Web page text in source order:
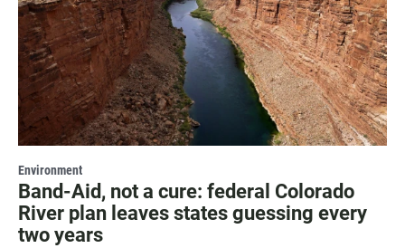
Environment
Band-Aid, not a cure: federal Colorado
River plan leaves states guessing every
two years